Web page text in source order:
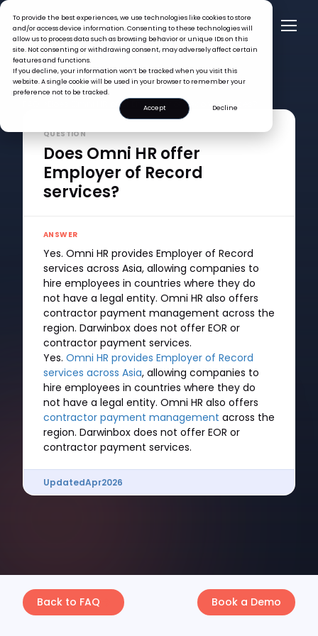
To provide the best experiences, we use technologies like cookies to store
and/or access device information. Consenting to these technologies will
allow us to process data such as browsing behavior or unique IDs on this
site. Not consenting or withdrawing consent, may adversely affect certain
features and functions.
If you decline, your information won’t be tracked when you visit this
website. A single cookie will be used in your browser to remember your
preference not to be tracked.
Accept
Decline
Does Omni HR offer Employer of Record services?
QUESTION
Does Omni HR offer
Employer of Record
services?
ANSWER
Yes. Omni HR provides Employer of Record
services across Asia, allowing companies to
hire employees in countries where they do
not have a legal entity. Omni HR also offers
contractor payment management across the
region. Darwinbox does not offer EOR or
contractor payment services.
Yes. Omni HR provides Employer of Record
services across Asia, allowing companies to
hire employees in countries where they do
not have a legal entity. Omni HR also offers
contractor payment management across the
region. Darwinbox does not offer EOR or
contractor payment services.
UpdatedApr2026
Back to FAQ Book a Demo